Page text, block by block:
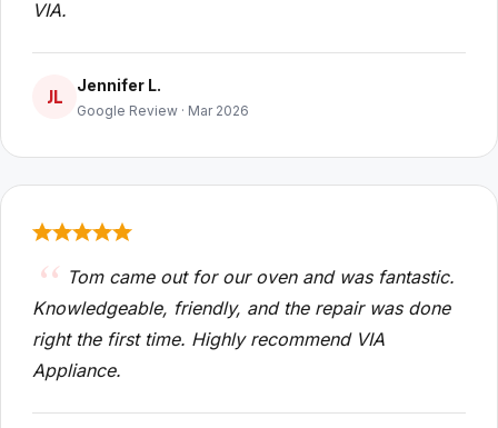
VIA.
JL
Jennifer L.
Google Review · Mar 2026
Tom came out for our oven and was fantastic.
Knowledgeable, friendly, and the repair was done
right the first time. Highly recommend VIA
Appliance.